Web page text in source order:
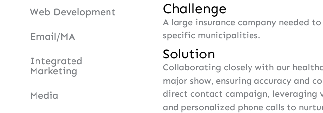
Challenge
A large insurance company needed
specific municipalities.
Solution
Collaborating closely with our
major show, ensuring accuracy and
direct contact campaign, leveraging
and personalized phone calls to
Web Development
Email/MA
Integrated
Marketing
Media